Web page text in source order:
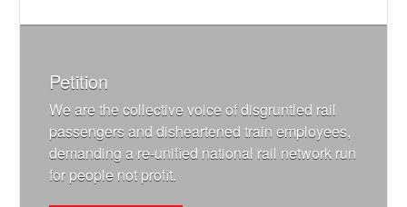
Petition
We are the collective voice of disgruntled rail
passengers and disheartened train employees,
demanding a re-unified national rail network run
for people not profit.